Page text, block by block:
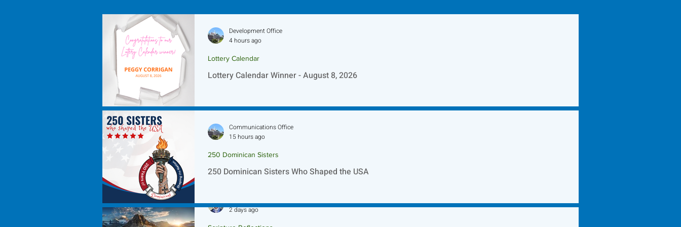
Lottery Calendar Winner - August 8, 2026
Lottery Calendar
Development Office
4 hours ago
250 Dominican Sisters Who Shaped the USA
250 Dominican Sisters
Communications Office
15 hours ago
2 days ago